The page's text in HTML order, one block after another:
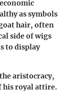
as symbols
hair, often
side of wigs
to display
aristocracy,
his royal attire.